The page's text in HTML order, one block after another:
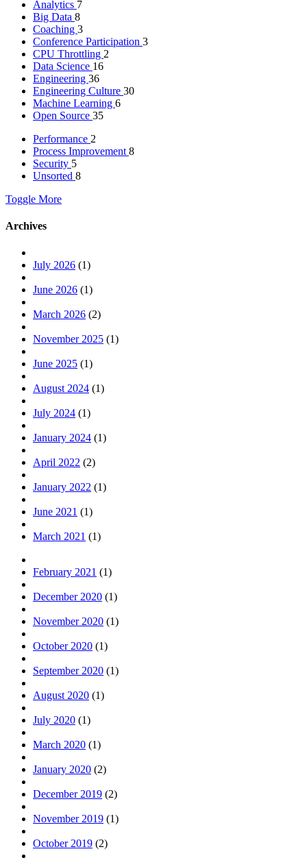
Analytics 7
Big Data 8
Coaching 3
Conference Participation 3
CPU Throttling 2
Data Science 16
Engineering 36
Engineering Culture 30
Machine Learning 6
Open Source 35
Performance 2
Process Improvement 8
Security 5
Unsorted 8
Toggle More
Archives
July 2026 (1)
June 2026 (1)
March 2026 (2)
November 2025 (1)
June 2025 (1)
August 2024 (1)
July 2024 (1)
January 2024 (1)
April 2022 (2)
January 2022 (1)
June 2021 (1)
March 2021 (1)
February 2021 (1)
December 2020 (1)
November 2020 (1)
October 2020 (1)
September 2020 (1)
August 2020 (1)
July 2020 (1)
March 2020 (1)
January 2020 (2)
December 2019 (2)
November 2019 (1)
October 2019 (2)